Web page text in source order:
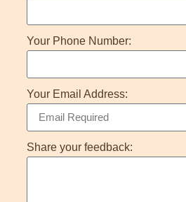
Your Phone Number:
Your Email Address:
Share your feedback: